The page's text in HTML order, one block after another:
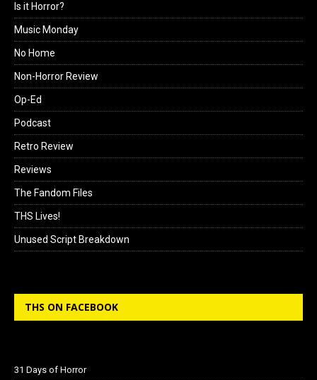
Is it Horror?
Music Monday
No Home
Non-Horror Review
Op-Ed
Podcast
Retro Review
Reviews
The Fandom Files
THS Lives!
Unused Script Breakdown
THS ON FACEBOOK
31 Days of Horror